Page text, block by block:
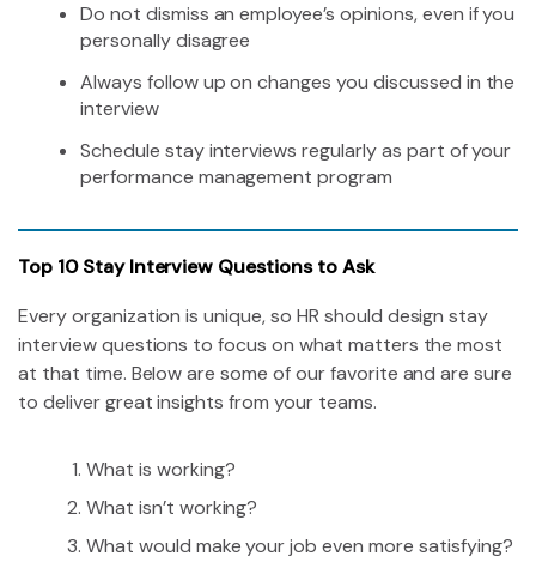
Do not dismiss an employee’s opinions, even if you
personally disagree
Always follow up on changes you discussed in the
interview
Schedule stay interviews regularly as part of your
performance management program
Top 10 Stay Interview Questions to Ask
Every organization is unique, so HR should design stay
interview questions to focus on what matters the most
at that time. Below are some of our favorite and are sure
to deliver great insights from your teams.
What is working?
What isn’t working?
What would make your job even more satisfying?